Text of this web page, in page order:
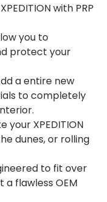
with PRP
you to
protect your
a entire new
to completely
your XPEDITION
dunes, or rolling
to fit over
a flawless OEM